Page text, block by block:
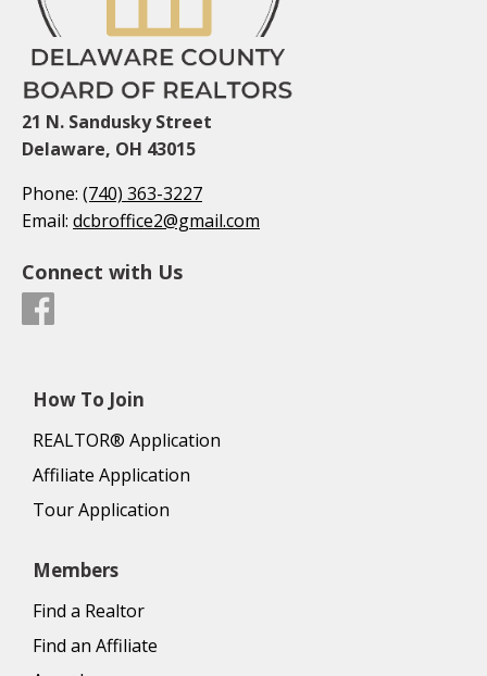
21 N. Sandusky Street
Delaware, OH 43015
Phone: (740) 363-3227
Email: dcbroffice2@gmail.com
Connect with Us
How To Join
REALTOR® Application
Affiliate Application
Tour Application
Members
Find a Realtor
Find an Affiliate